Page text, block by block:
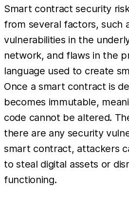
Smart contract security
from several factors, such
vulnerabilities in the
network, and flaws in the
language used to create
Once a smart contract is
becomes immutable,
code cannot be altered.
there are any security
smart contract, attackers
to steal digital assets or
functioning.